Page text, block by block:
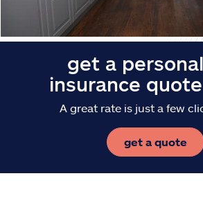
get a
insurance
A great rate is just a few
get a quote